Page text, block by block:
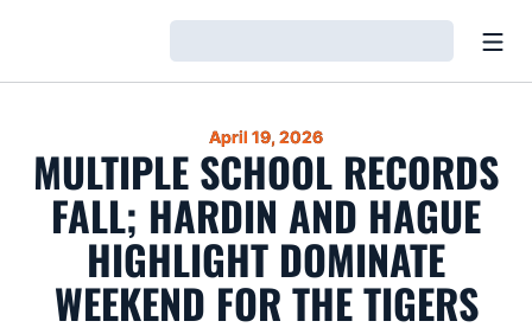
April 19, 2026
MULTIPLE SCHOOL RECORDS
FALL; HARDIN AND HAGUE
HIGHLIGHT DOMINATE
WEEKEND FOR THE TIGERS